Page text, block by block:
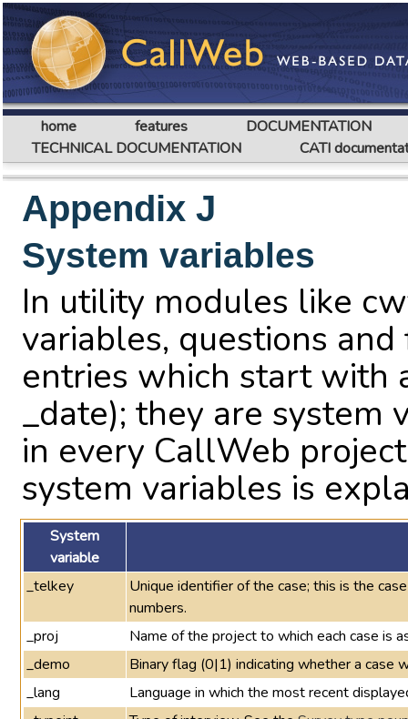
home features
DOCUMENTATION
TECHNICAL DOCUMENTATION
CATI
Appendix J
System variables
In utility modules like
variables, questions
entries which start with
_date); they are system
in every CallWeb
system variables is
System
variable
_telkey
Unique identifier of the case; this is the
numbers.
_proj
Name of the project to which each case is
_demo
Binary flag (0|1) indicating whether a case
_lang
Language in which the most recent